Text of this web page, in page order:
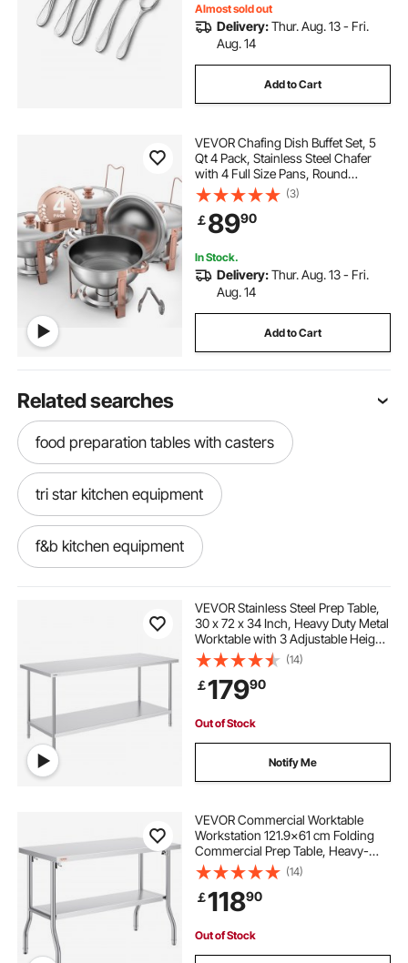
Almost sold out
Delivery:Thur. Aug. 13 - Fri.
Aug. 14
Add to Cart
VEVOR Chafing Dish Buffet Set, 5
Qt 4 Pack, Stainless Steel Chafer
with 4 Full Size Pans, Round
Catering Warmer Server with Lid
Water Pan Folding Stand Clip, for
Weddings Parties Banquets, Rose
Gold
(3)
￡8990
In Stock.
Delivery:Thur. Aug. 13 - Fri.
Aug. 14
Add to Cart
Related searches
food preparation tables with casters
tri star kitchen equipment
f&b kitchen equipment
kitchen mechanical equipment
culinary kitchen equipment
kitchen and kitchen equipment
used professional kitchen equipment
preparation table stainless
kitchen equipment price
VEVOR Stainless Steel Prep Table,
30 x 72 x 34 Inch, Heavy Duty Metal
Worktable with 3 Adjustable Height
Levels, Commercial Workstation for
Kitchen Garage Restaurant
Backyard
(14)
￡17990
Out of Stock
Notify Me
VEVOR Commercial Worktable
Workstation 121.9x61 cm Folding
Commercial Prep Table, Heavy-
duty Stainless Steel Folding Table
with 350.2 kg Load, Kitchen Work
Table, Silver Stainless Steel Kitchen
Island
(14)
￡11890
Out of Stock